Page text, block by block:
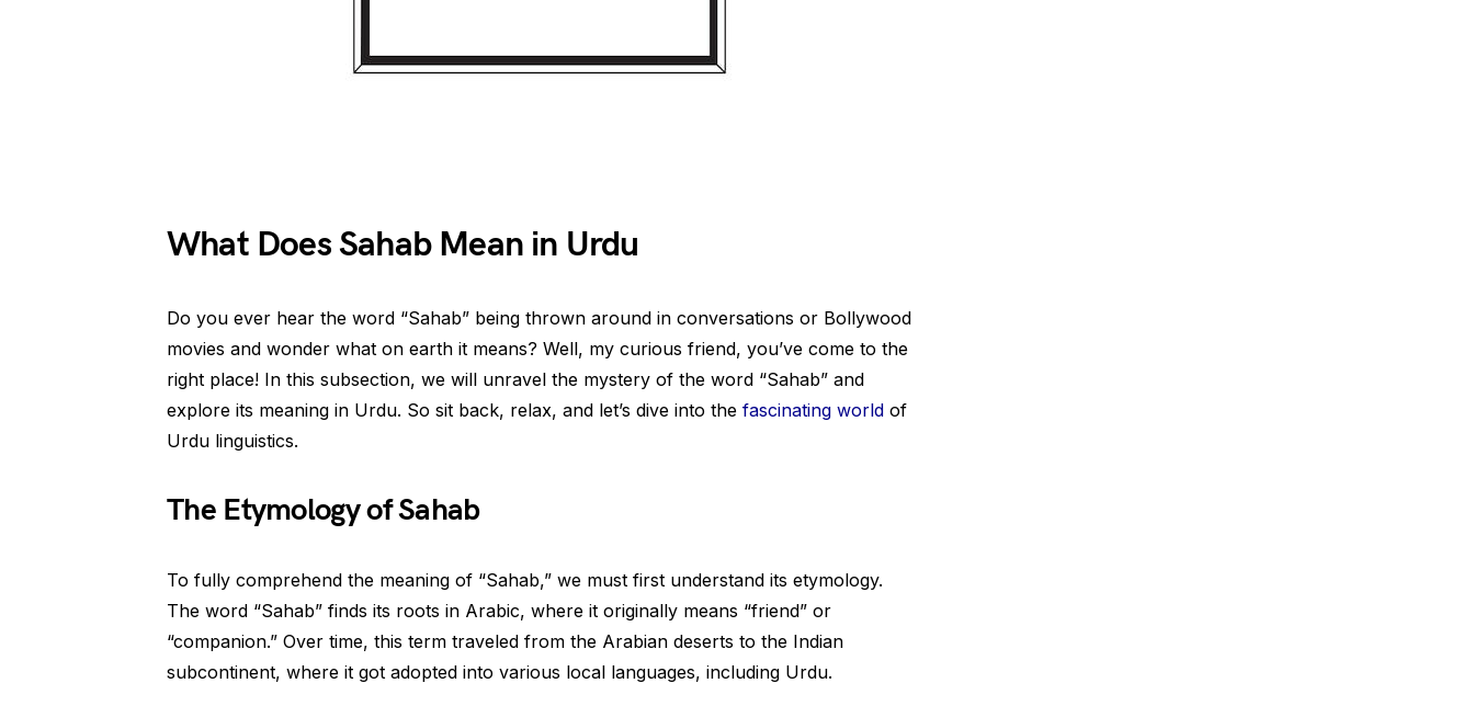
What Does Sahab Mean in Urdu
Do you ever hear the word “Sahab” being thrown around in conversations or Bollywood
movies and wonder what on earth it means? Well, my curious friend, you’ve come to the
right place! In this subsection, we will unravel the mystery of the word “Sahab” and
explore its meaning in Urdu. So sit back, relax, and let’s dive into the fascinating world of
Urdu linguistics.
The Etymology of Sahab
To fully comprehend the meaning of “Sahab,” we must first understand its etymology.
The word “Sahab” finds its roots in Arabic, where it originally means “friend” or
“companion.” Over time, this term traveled from the Arabian deserts to the Indian
subcontinent, where it got adopted into various local languages, including Urdu.